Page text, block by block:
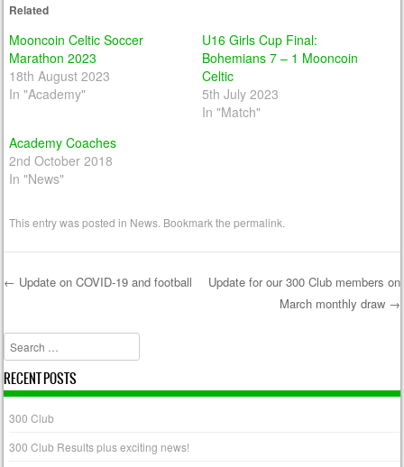
Related
Mooncoin Celtic Soccer
Marathon 2023
18th August 2023
In "Academy"
U16 Girls Cup Final:
Bohemians 7 – 1 Mooncoin
Celtic
5th July 2023
In "Match"
Academy Coaches
2nd October 2018
In "News"
This entry was posted in News . Bookmark thepermalink
← Update on COVID-19 and football
Update for our 300 Club members on
March monthly draw →
Search
RECENT POSTS
300 Club
300 Club Results plus exciting news!